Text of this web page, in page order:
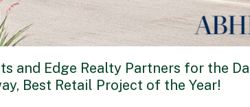
and Edge Realty Partners for the
Best Retail Project of the Year!